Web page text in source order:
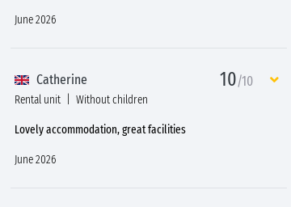
June 2026
Catherine 10/10
Rental unit Without children
Lovely accommodation, great facilities
June 2026